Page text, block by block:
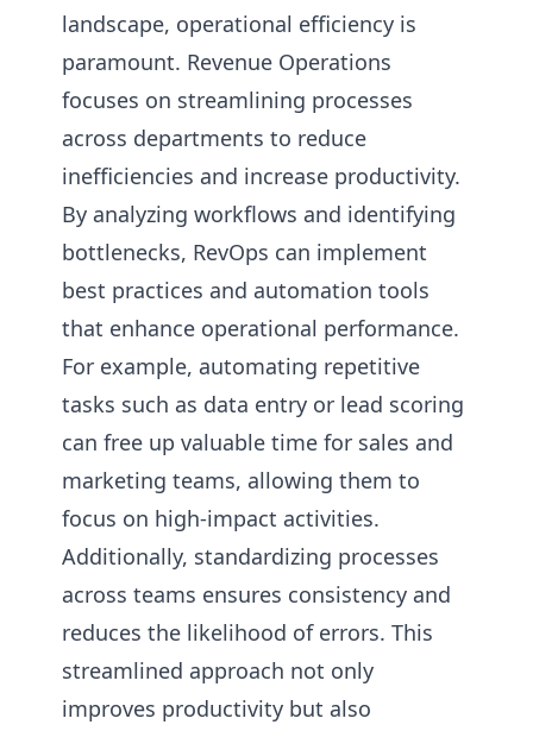
landscape, operational efficiency is
paramount. Revenue Operations
focuses on streamlining processes
across departments to reduce
inefficiencies and increase productivity.
By analyzing workflows and identifying
bottlenecks, RevOps can implement
best practices and automation tools
that enhance operational performance.
For example, automating repetitive
tasks such as data entry or lead scoring
can free up valuable time for sales and
marketing teams, allowing them to
focus on high-impact activities.
Additionally, standardizing processes
across teams ensures consistency and
reduces the likelihood of errors. This
streamlined approach not only
improves productivity but also